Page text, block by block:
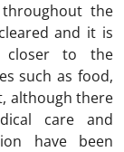
the
and it is
closer to the
such as food,
although there
care and
have been